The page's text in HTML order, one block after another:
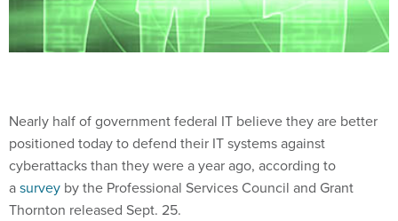
Nearly half of government federal IT believe they are better
positioned today to defend their IT systems against
cyberattacks than they were a year ago, according to
asurvey by the Professional Services Council and Grant
Thornton released Sept. 25.